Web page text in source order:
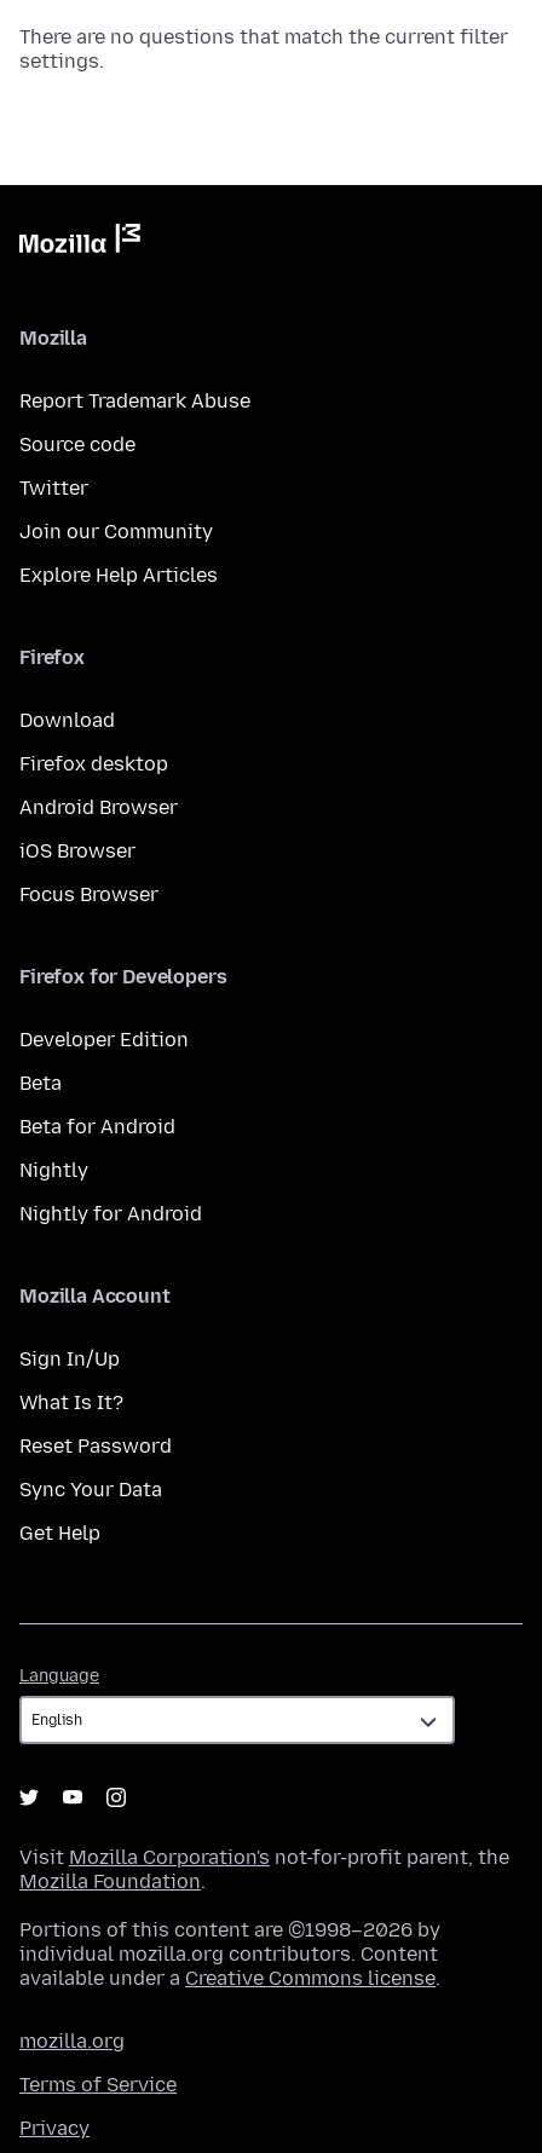
There are no questions that match the current filter
settings.
Mozilla
Report Trademark Abuse
Source code
Twitter
Join our Community
Explore Help Articles
Firefox
Download
Firefox desktop
Android Browser
iOS Browser
Focus Browser
Firefox for Developers
Developer Edition
Beta
Beta for Android
Nightly
Nightly for Android
Mozilla Account
Sign In/Up
What Is It?
Reset Password
Sync Your Data
Get Help
Language
Visit Mozilla Corporation's not-for-profit parent, the
Mozilla Foundation.
Portions of this content are ©1998–2026 by
individual mozilla.org contributors. Content
available under a Creative Commons license.
mozilla.org
Terms of Service
Privacy